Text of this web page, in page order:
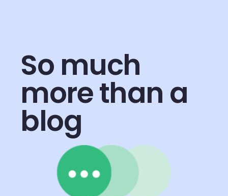
So much
more than a
blog